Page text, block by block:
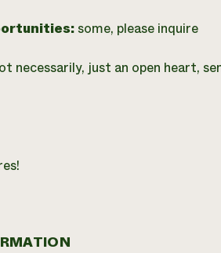
some, please inquire
necessarily, just an open heart,